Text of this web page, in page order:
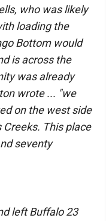
who was likely
loading the
Bottom would
is across the
was already
wrote ... "we
on the west side
Creeks. This place
seventy
left Buffalo 23